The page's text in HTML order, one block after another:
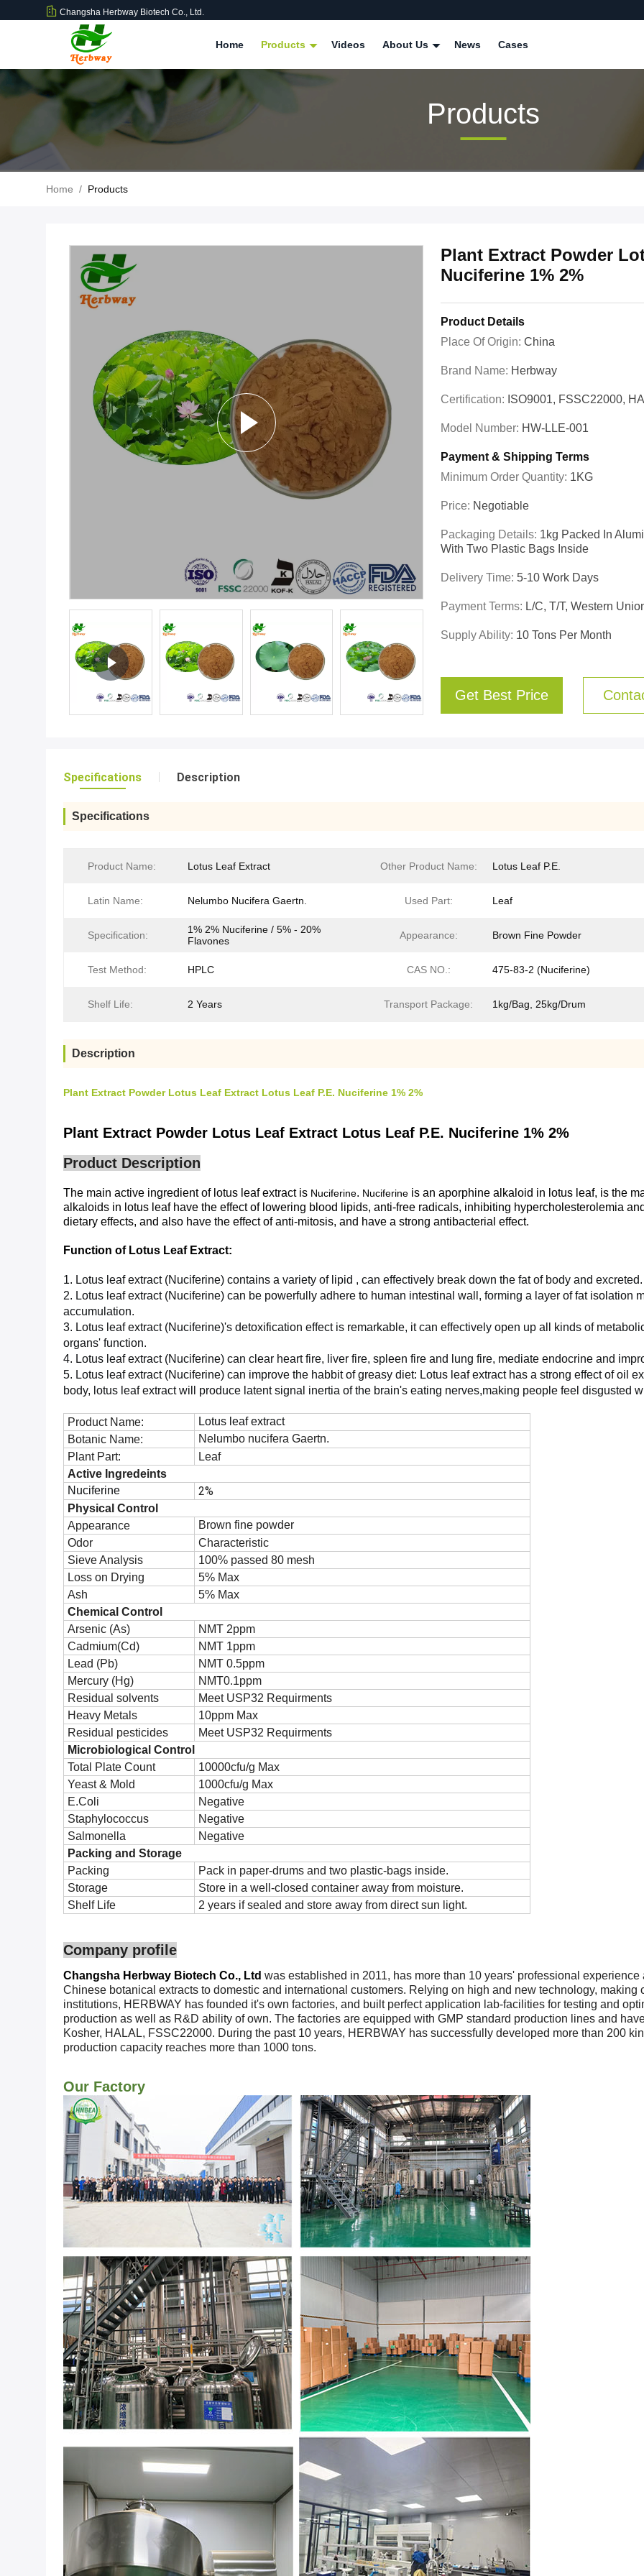
Changsha Herbway Biotech Co., Ltd.
Home Products Videos About Us News Cases
Products
Home / Products
Plant Extract Powder
Nuciferine 1% 2%
Product Details
Place Of Origin: China
Brand Name: Herbway
Certification: ISO9001, FSSC22000,
Model Number: HW-LLE-001
Payment & Shipping Terms
Minimum Order Quantity: 1KG
Price: Negotiable
Packaging Details: 1kg Packed In
With Two Plastic Bags Inside
Delivery Time: 5-10 Work Days
Payment Terms: L/C, T/T, Western
Supply Ability: 10 Tons Per Month
Get Best Price
Specifications Description
Specifications
Product Name: Lotus Leaf Extract Other Product Name: Lotus Leaf P.E.
Latin Name: Nelumbo Nucifera Gaertn. Used Part: Leaf
Specification:
1% 2% Nuciferine / 5% - 20%
Flavones
Appearance: Brown Fine Powder
Test Method: HPLC CAS NO.: 475-83-2 (Nuciferine)
Shelf Life: 2 Years Transport Package: 1kg/Bag, 25kg/Drum
Description
Plant Extract Powder Lotus Leaf Extract Lotus Leaf P.E. Nuciferine 1% 2%
Plant Extract Powder Lotus Leaf Extract Lotus Leaf P.E. Nuciferine 1% 2%
Product Description
The main active ingredient of lotus leaf extract is Nuciferine. Nuciferine is an aporphine alkaloid in lotus leaf, is the
alkaloids in lotus leaf have the effect of lowering blood lipids, anti-free radicals, inhibiting hypercholesterolemia
dietary effects, and also have the effect of anti-mitosis, and have a strong antibacterial effect.
Function of Lotus Leaf Extract:
1. Lotus leaf extract (Nuciferine) contains a variety of lipid , can effectively break down the fat of body and excreted.
2. Lotus leaf extract (Nuciferine) can be powerfully adhere to human intestinal wall, forming a layer of fat isolation
accumulation.
3. Lotus leaf extract (Nuciferine)'s detoxification effect is remarkable, it can effectively open up all kinds of
organs' function.
4. Lotus leaf extract (Nuciferine) can clear heart fire, liver fire, spleen fire and lung fire, mediate endocrine and
5. Lotus leaf extract (Nuciferine) can improve the habbit of greasy diet: Lotus leaf extract has a strong effect of oil
body, lotus leaf extract will produce latent signal inertia of the brain's eating nerves,making people feel disgusted
Product Name:
Lotus leaf extract
Botanic Name:
Nelumbo nucifera Gaertn.
Plant Part:
Leaf
Active Ingredeints
Nuciferine
2%
Physical Control
Appearance
Brown fine powder
Odor
Characteristic
Sieve Analysis
100% passed 80 mesh
Loss on Drying
5% Max
Ash
5% Max
Chemical Control
Arsenic (As)
NMT 2ppm
Cadmium(Cd)
NMT 1ppm
Lead (Pb)
NMT 0.5ppm
Mercury (Hg)
NMT0.1ppm
Residual solvents
Meet USP32 Requirments
Heavy Metals
10ppm Max
Residual pesticides
Meet USP32 Requirments
Microbiological Control
Total Plate Count
10000cfu/g Max
Yeast & Mold
1000cfu/g Max
E.Coli
Negative
Staphylococcus
Negative
Salmonella
Negative
Packing and Storage
Packing
Pack in paper-drums and two plastic-bags inside.
Storage
Store in a well-closed container away from moisture.
Shelf Life
2 years if sealed and store away from direct sun light.
Company profile
Changsha Herbway Biotech Co., Ltd was established in 2011, has more than 10 years' professional
Chinese botanical extracts to domestic and international customers. Relying on high and new technology,
institutions, HERBWAY has founded it's own factories, and built perfect application lab-facilities for testing and
production as well as R&D ability of own. The factories are equipped with GMP standard production lines and
Kosher, HALAL, FSSC22000. During the past 10 years, HERBWAY has successfully developed more than 200
production capacity reaches more than 1000 tons.
Our Factory